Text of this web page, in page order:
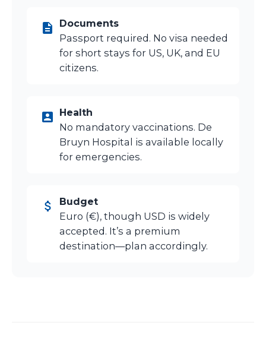
Documents
Passport required. No visa needed
for short stays for US, UK, and EU
citizens.
Health
No mandatory vaccinations. De
Bruyn Hospital is available locally
for emergencies.
Budget
Euro (€), though USD is widely
accepted. It’s a premium
destination—plan accordingly.